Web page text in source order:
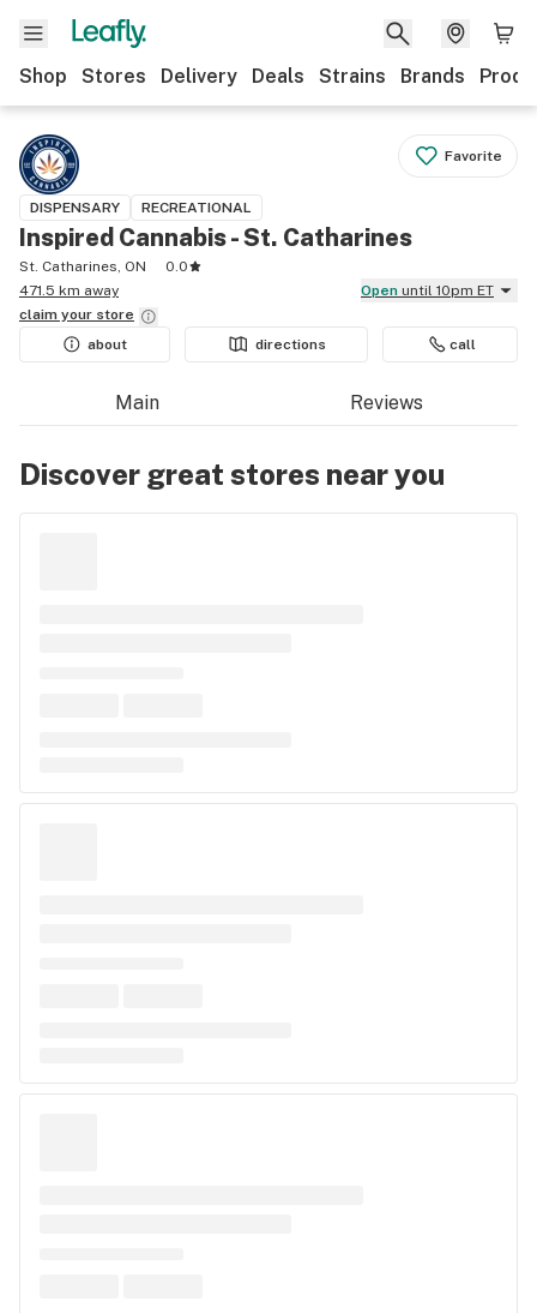
Shop Stores Delivery Deals Strains Brands
Favorite
DISPENSARY RECREATIONAL
Inspired Cannabis - St. Catharines
St. Catharines, ON
0.0
471.5 km away
Open until 10pm ET
claim your store
about
directions call
Main Reviews
Discover great stores near you